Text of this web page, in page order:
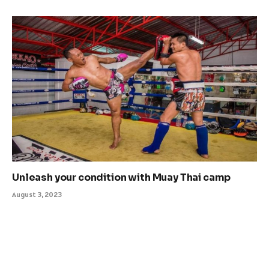
Unleash your condition with Muay Thai camp
August 3, 2023